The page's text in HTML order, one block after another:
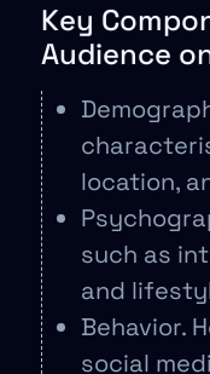
Key
Audience
location,
such as
and
Behavior.
social